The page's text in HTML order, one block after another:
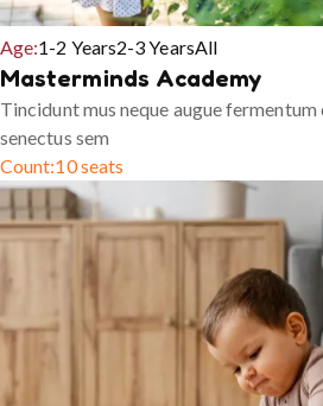
Age:1-2 Years2-3 YearsAll
Masterminds Academy
Tincidunt mus neque augue
senectus sem
Count:10 seats